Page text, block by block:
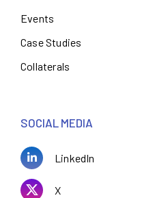
Events
Case Studies
Collaterals
SOCIAL MEDIA
LinkedIn
X